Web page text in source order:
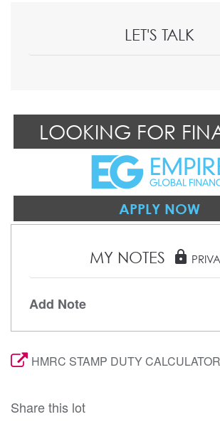
LET'S TALK
LOOKING FOR
APPLY NOW
MY NOTES lock
Add Note
HMRC STAMP DUTY CALCULATOR
Share this lot